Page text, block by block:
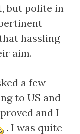
but polite in
hassling
aim.
a few
to US and
and I
. I was quite